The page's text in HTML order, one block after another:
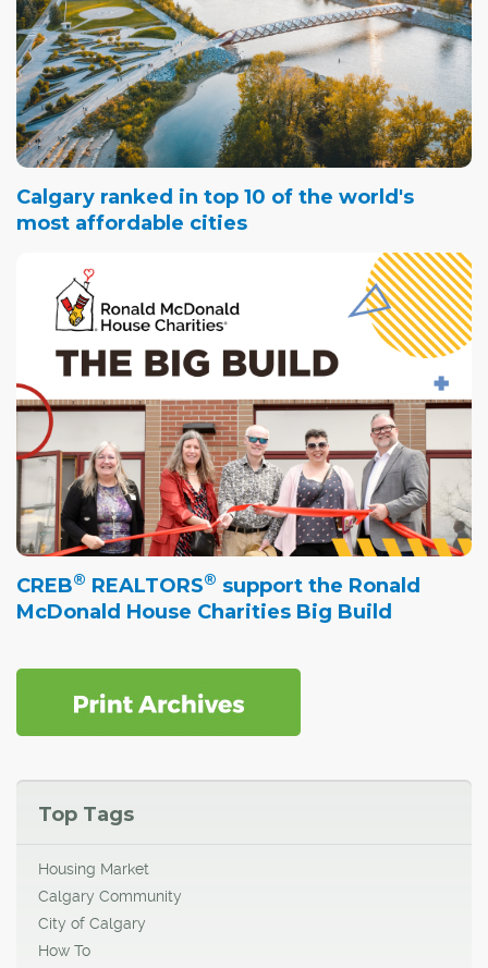
Calgary ranked in top 10 of the world's
most affordable cities
CREB® REALTORS® support the Ronald
McDonald House Charities Big Build
Top Tags
Housing Market
Calgary Community
City of Calgary
How To